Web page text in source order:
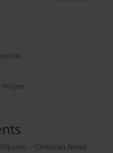
Prayer
– Christian News